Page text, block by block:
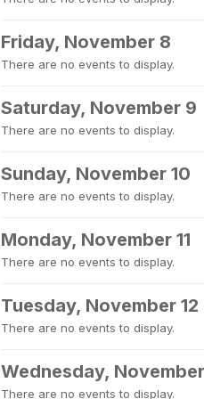
Friday, November 8
There are no events to display.
Saturday, November 9
There are no events to display.
Sunday, November 10
There are no events to display.
Monday, November 11
There are no events to display.
Tuesday, November 12
There are no events to display.
Wednesday,
There are no events to display.